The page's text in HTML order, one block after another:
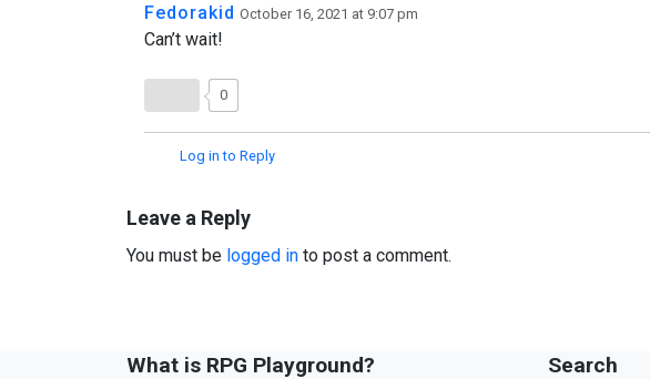
Fedorakid October 16, 2021 at 9:07 pm
Can’t wait!
0
Log in to Reply
Leave a Reply
You must be logged in to post a comment.
What is RPG Playground? Search